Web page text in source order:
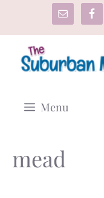
content
Menu
mead